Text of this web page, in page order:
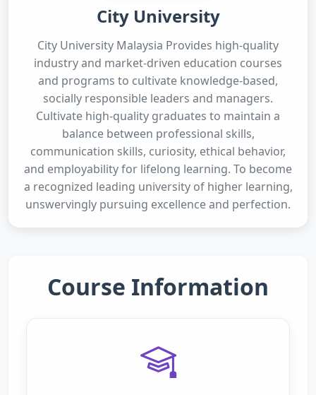
City University
City University Malaysia Provides high-quality
industry and market-driven education courses
and programs to cultivate knowledge-based,
socially responsible leaders and managers.
Cultivate high-quality graduates to maintain a
balance between professional skills,
communication skills, curiosity, ethical behavior,
and employability for lifelong learning. To become
a recognized leading university of higher learning,
unswervingly pursuing excellence and perfection.
Course Information